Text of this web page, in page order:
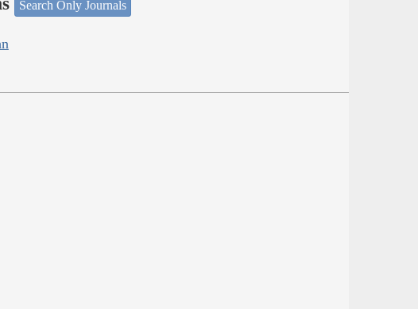
Search Only Journals